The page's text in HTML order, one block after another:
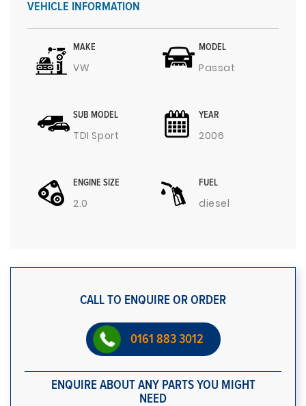
VEHICLE INFORMATION
MAKE
VW
MODEL
Passat
SUB MODEL
TDI Sport
YEAR
2006
ENGINE SIZE
2.0
FUEL
diesel
CALL TO ENQUIRE OR ORDER
0161 883 3012
ENQUIRE ABOUT ANY PARTS YOU MIGHT
NEED